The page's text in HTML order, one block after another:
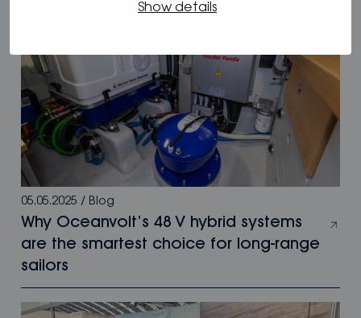
Show details
05.05.2025 / Blog
Why Oceanvolt’s 48 V hybrid systems
are the smartest choice for long-range
sailors